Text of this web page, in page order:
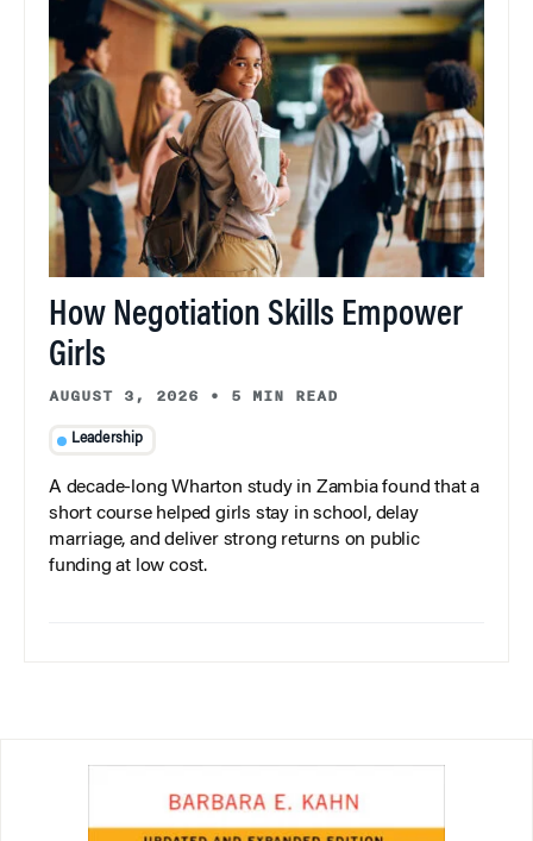
How Negotiation Skills Empower
Girls
AUGUST 3, 2026 • 5 MIN READ
Leadership
A decade-long Wharton study in Zambia found that a
short course helped girls stay in school, delay
marriage, and deliver strong returns on public
funding at low cost.